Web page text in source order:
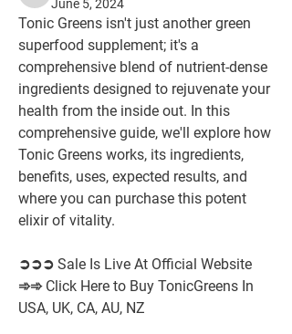
June 5, 2024
Tonic Greens isn't just another green
superfood supplement; it's a
comprehensive blend of nutrient-dense
ingredients designed to rejuvenate your
health from the inside out. In this
comprehensive guide, we'll explore how
Tonic Greens works, its ingredients,
benefits, uses, expected results, and
where you can purchase this potent
elixir of vitality.
➲➲➲ Sale Is Live At Official Website
➾➾ Click Here to Buy TonicGreens In
USA, UK, CA, AU, NZ